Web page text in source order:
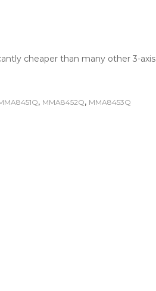
cheaper than many other 3-axis
, MMA8452Q, MMA8453Q